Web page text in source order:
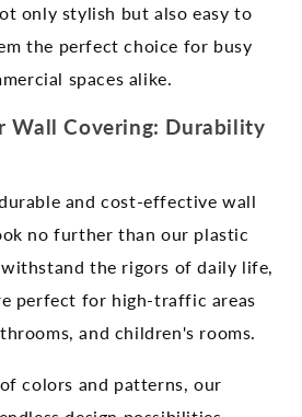
only stylish but also easy to
the perfect choice for busy
spaces alike.
Wall Covering: Durability
and cost-effective wall
no further than our plastic
the rigors of daily life,
perfect for high-traffic areas
and children's rooms.
colors and patterns, our